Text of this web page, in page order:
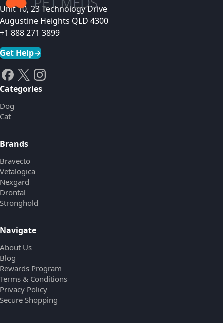
Unit 10, 23 Technology Drive
Augustine Heights QLD 4300
+1 888 271 3899
Get Help→
Categories
Dog
Cat
Brands
Bravecto
Vetalogica
Nexgard
Drontal
Stronghold
Navigate
About Us
Blog
Rewards Program
Terms & Conditions
Privacy Policy
Secure Shopping